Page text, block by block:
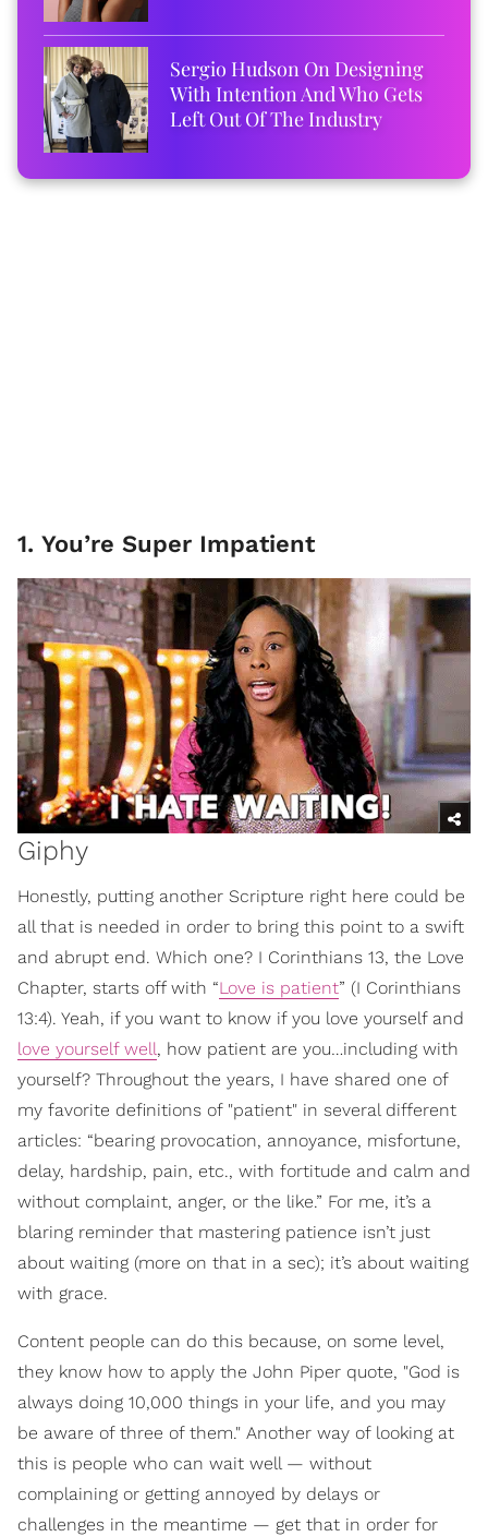
Sergio Hudson On Designing
With Intention And Who Gets
Left Out Of The Industry
1. You’re Super Impatient
Giphy
Honestly, putting another Scripture right here could be
all that is needed in order to bring this point to a swift
and abrupt end. Which one? I Corinthians 13, the Love
Chapter, starts off with “Love is patient” (I Corinthians
13:4). Yeah, if you want to know if you love yourself and
love yourself well, how patient are you…including with
yourself? Throughout the years, I have shared one of
my favorite definitions of "patient" in several different
articles: “bearing provocation, annoyance, misfortune,
delay, hardship, pain, etc., with fortitude and calm and
without complaint, anger, or the like.” For me, it’s a
blaring reminder that mastering patience isn’t just
about waiting (more on that in a sec); it’s about waiting
with grace.
Content people can do this because, on some level,
they know how to apply the John Piper quote, "God is
always doing 10,000 things in your life, and you may
be aware of three of them." Another way of looking at
this is people who can wait well — without
complaining or getting annoyed by delays or
challenges in the meantime — get that in order for